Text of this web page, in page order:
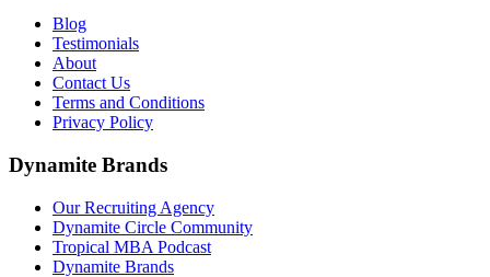
Blog
Testimonials
About
Contact Us
Terms and Conditions
Privacy Policy
Dynamite Brands
Our Recruiting Agency
Dynamite Circle Community
Tropical MBA Podcast
Dynamite Brands